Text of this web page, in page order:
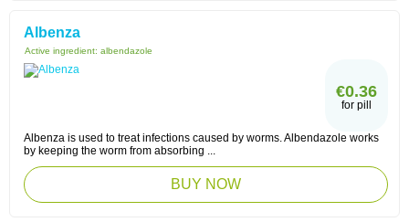
Albenza
Active ingredient: albendazole
€0.36
for pill
Albenza is used to treat infections caused by worms. Albendazole works
by keeping the worm from absorbing ...
BUY NOW